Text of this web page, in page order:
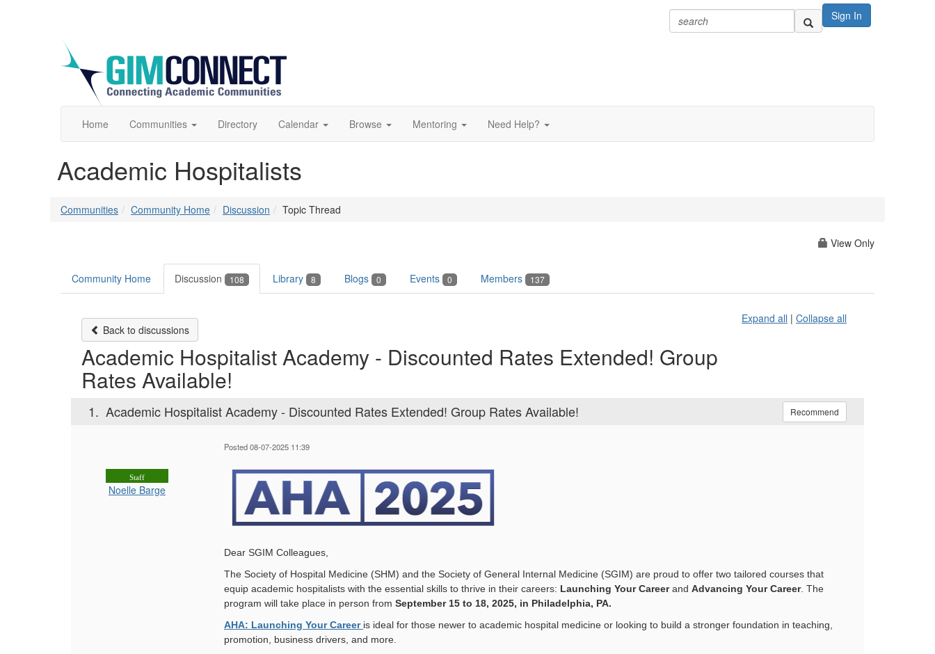
Sign In
Home Communities Directory Calendar Browse Mentoring Need Help?
Academic Hospitalists
Communities Community Home Discussion Topic Thread
View Only
Community Home Discussion 108 Library 8 Blogs 0 Events 0 Members 137
Back to discussions
Expand all | Collapse all
Academic Hospitalist Academy - Discounted Rates Extended! Group
Rates Available!
1. Academic Hospitalist Academy - Discounted Rates Extended! Group Rates Available! Recommend
Staff
Noelle Barge
Posted 08-07-2025 11:39
Dear SGIM Colleagues,
The Society of Hospital Medicine (SHM) and the Society of General Internal Medicine (SGIM) are proud to offer two tailored courses that
equip academic hospitalists with the essential skills to thrive in their careers: Launching Your Careerand Advancing Your Career. The
program will take place in person from September 15 to 18, 2025, in Philadelphia, PA.
AHA: Launching Your Career is ideal for those newer to academic hospital medicine or looking to build a stronger foundation in teaching,
promotion, business drivers, and more.